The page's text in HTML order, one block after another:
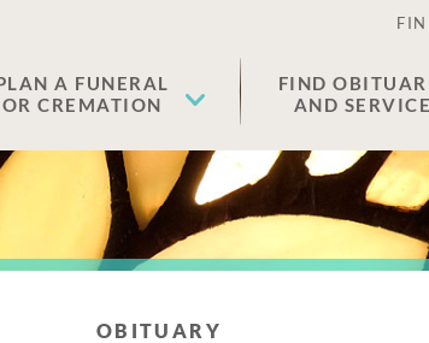
A FUNERAL
OR CREMATION
FIND
AND
OBITUARY